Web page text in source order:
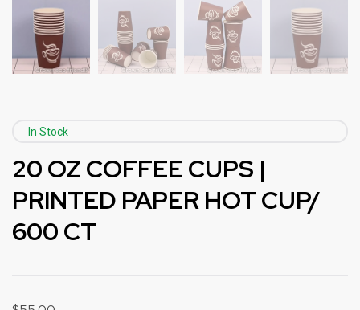
In Stock
20 OZ COFFEE CUPS |
PRINTED PAPER HOT CUP/
600 CT